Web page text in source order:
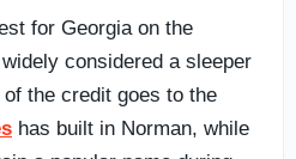
for Georgia on the
considered a sleeper
the credit goes to the
has built in Norman, while